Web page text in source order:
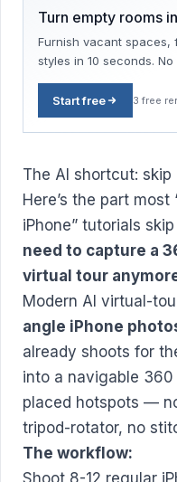
Turn empty rooms
Furnish vacant spaces,
styles in 10 seconds.
Start free 3 free
The AI shortcut:
Here’s the part
iPhone” tutorials
need to capture a
virtual tour
Modern AI virtual-
angle iPhone
already shoots for
into a navigable
placed hotspots —
tripod-rotator, no
The workflow:
Shoot 8-12 regular